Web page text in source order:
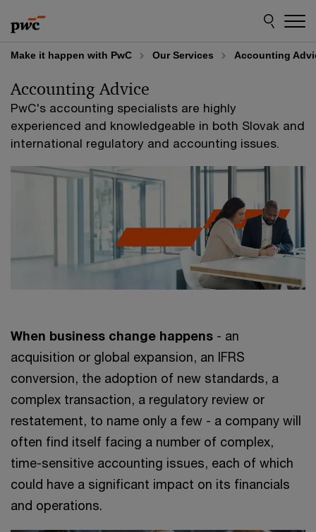
to
content
to
footer
Make it happen with PwC Our Services Accounting
PwC's accounting specialists are highly
experienced and knowledgeable in both Slovak and
international regulatory and accounting issues.
Accounting Advice
When business change happens - an
acquisition or global expansion, an IFRS
conversion, the adoption of new standards, a
complex transaction, a regulatory review or
restatement, to name only a few - a company will
often find itself facing a number of complex,
time-sensitive accounting issues, each of which
could have a significant impact on its financials
and operations.